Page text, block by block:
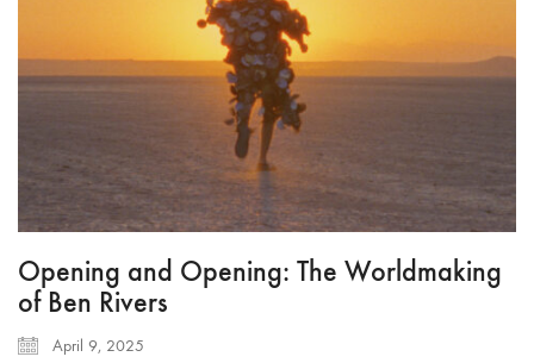
Opening and Opening: The Worldmaking
of Ben Rivers
April 9, 2025